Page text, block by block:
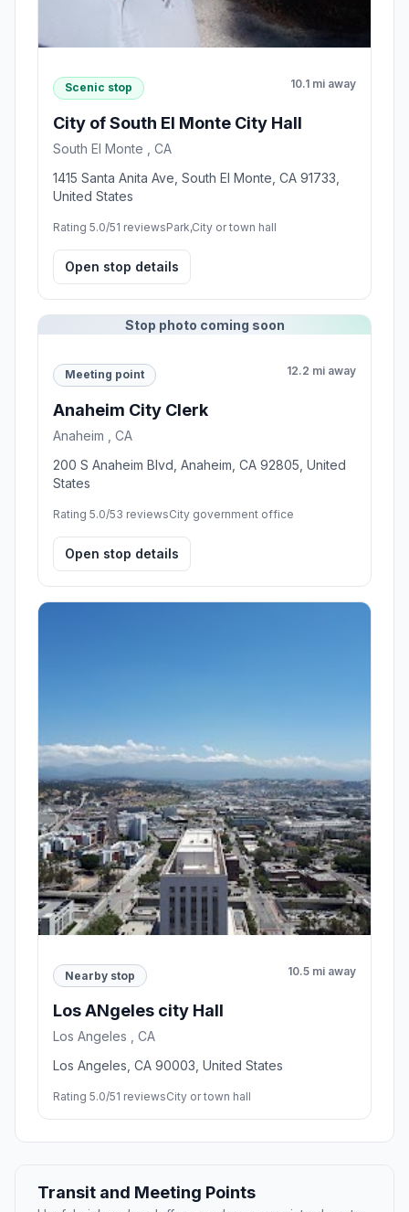
Scenic stop 10.1 mi away
City of South El Monte City Hall
South El Monte , CA
1415 Santa Anita Ave, South El Monte, CA 91733,
United States
Rating 5.0/51 reviewsPark,City or town hall
Open stop details
Stop photo coming soon
Meeting point 12.2 mi away
Anaheim City Clerk
Anaheim , CA
200 S Anaheim Blvd, Anaheim, CA 92805, United
States
Rating 5.0/53 reviewsCity government office
Open stop details
Nearby stop 10.5 mi away
Los ANgeles city Hall
Los Angeles , CA
Los Angeles, CA 90003, United States
Rating 5.0/51 reviewsCity or town hall
Transit and Meeting Points